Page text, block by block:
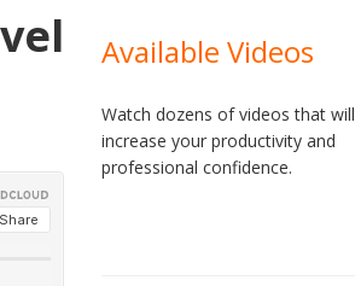
Available Videos
Watch dozens of videos that will
increase your productivity and
professional confidence.